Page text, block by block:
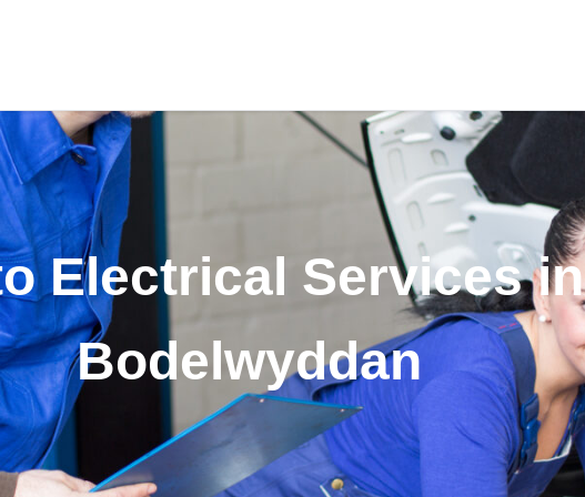
Electrical Services in
Bodelwyddan